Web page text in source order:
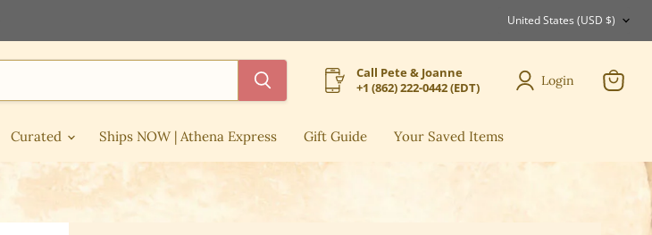
Country
United States (USD $)
Call Pete & Joanne
+1 (862) 222-0442 (EDT)
Login
View
Curated Ships NOW | Athena Express Gift Guide Your Saved Items